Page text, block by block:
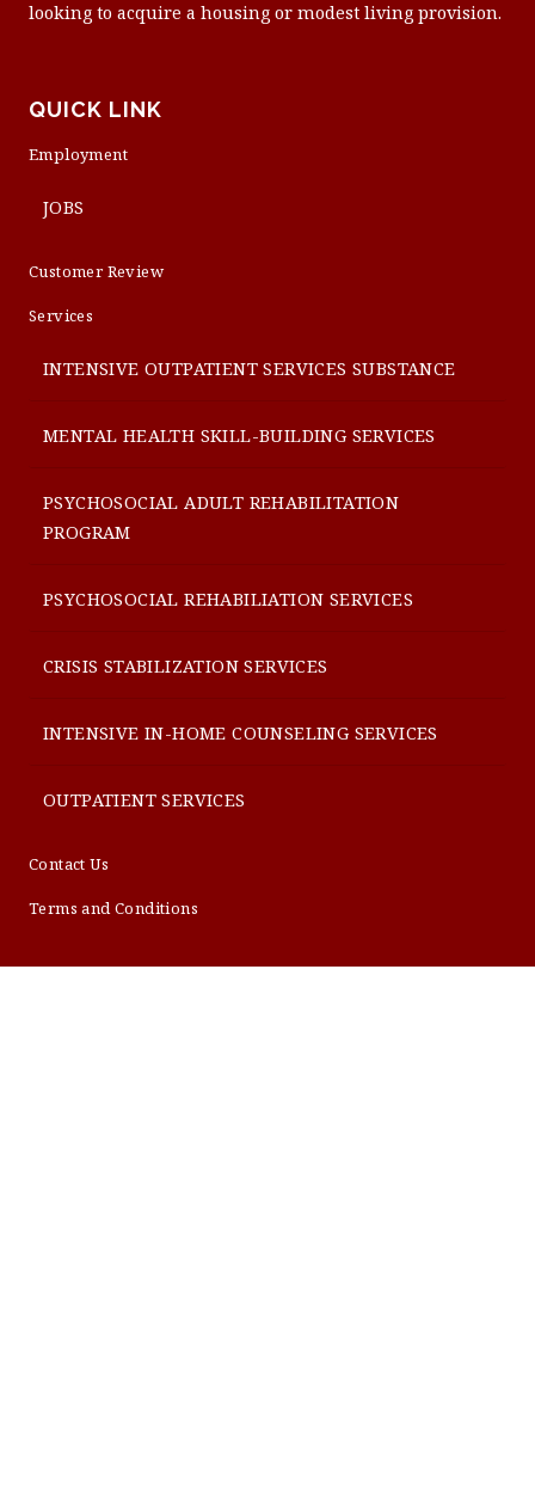
looking to acquire a housing or modest living provision.
QUICK LINK
Employment
JOBS
Customer Review
Services
INTENSIVE OUTPATIENT SERVICES SUBSTANCE
MENTAL HEALTH SKILL-BUILDING SERVICES
PSYCHOSOCIAL ADULT REHABILITATION
PROGRAM
PSYCHOSOCIAL REHABILIATION SERVICES
CRISIS STABILIZATION SERVICES
INTENSIVE IN-HOME COUNSELING SERVICES
OUTPATIENT SERVICES
Contact Us
Terms and Conditions